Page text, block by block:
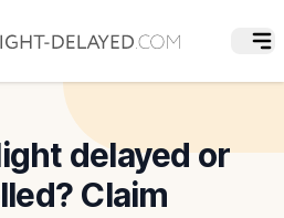
delayed or
Claim